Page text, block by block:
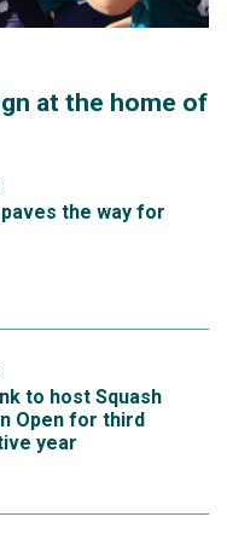
at the home of
the way for
to host Squash
Open for third
year